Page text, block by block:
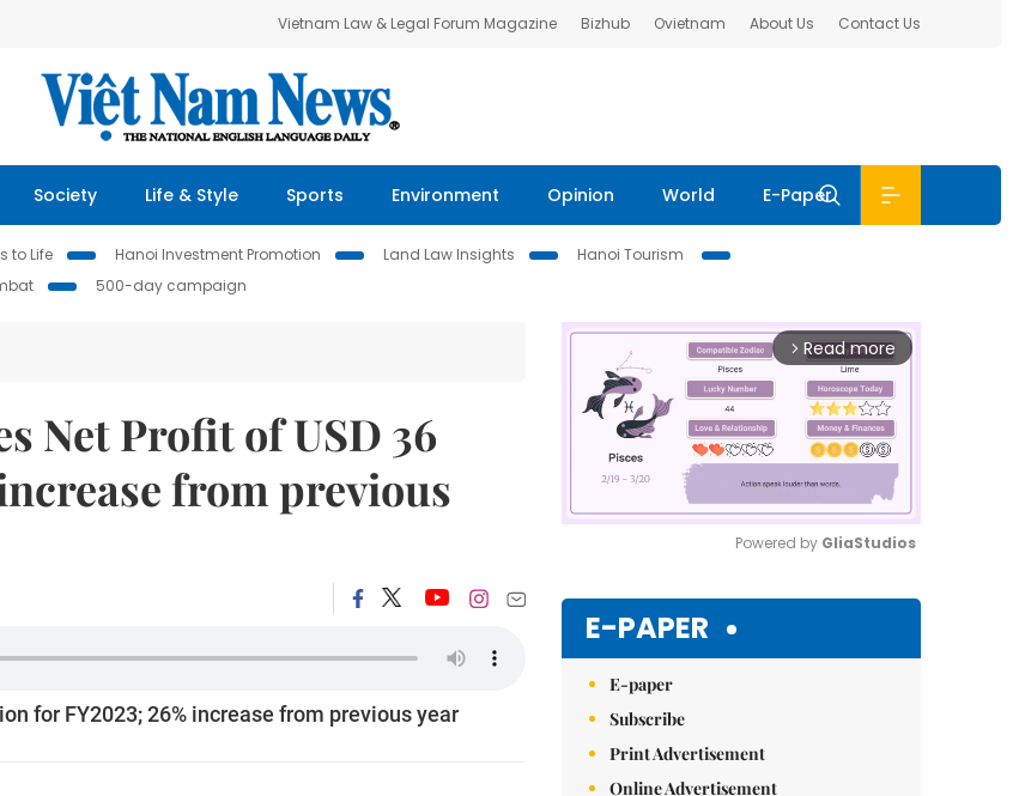
Vietnam Law & Legal Forum Magazine Bizhub Ovietnam About Us Contact Us
Society Life & Style Sports Environment Opinion World E-Paper
to Life Hanoi Investment Promotion Land Law Insights
Hanoi Tourism
500-day campaign
Net Profit of USD 36
from previous
for FY2023; 26% increase from previous year
arrow_forward_ios Read more
Powered by GliaStudios
E-PAPER
E-paper
Subscribe
Print Advertisement
Online Advertisement